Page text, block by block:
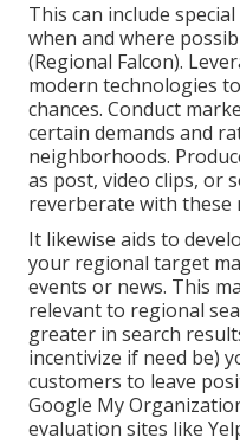
This can include
when and where
(Regional Falcon).
modern technologies
chances. Conduct
certain demands and
neighborhoods.
as post, video clips, or
reverberate with these
It likewise aids to
your regional target
events or news. This
relevant to regional
greater in search
incentivize if need be)
customers to leave
Google My
evaluation sites like